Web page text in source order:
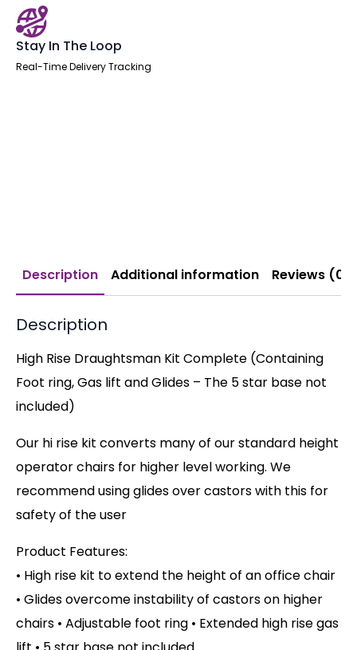
Stay In The Loop
Real-Time Delivery Tracking
Description Additional information Reviews (0)
Description
High Rise Draughtsman Kit Complete (Containing
Foot ring, Gas lift and Glides – The 5 star base not
included)
Our hi rise kit converts many of our standard height
operator chairs for higher level working. We
recommend using glides over castors with this for
safety of the user
Product Features:
• High rise kit to extend the height of an office chair
• Glides overcome instability of castors on higher
chairs • Adjustable foot ring • Extended high rise gas